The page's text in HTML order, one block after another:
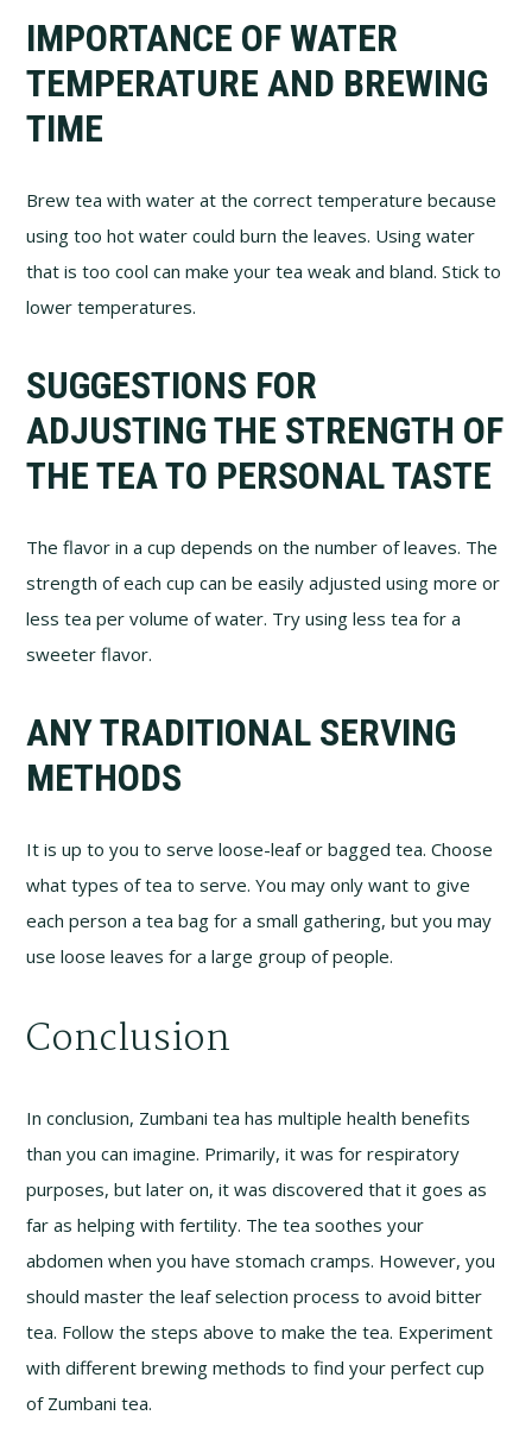
IMPORTANCE OF WATER
TEMPERATURE AND BREWING
TIME
Brew tea with water at the correct temperature because
using too hot water could burn the leaves. Using water
that is too cool can make your tea weak and bland. Stick to
lower temperatures.
SUGGESTIONS FOR
ADJUSTING THE STRENGTH OF
THE TEA TO PERSONAL TASTE
The flavor in a cup depends on the number of leaves. The
strength of each cup can be easily adjusted using more or
less tea per volume of water. Try using less tea for a
sweeter flavor.
ANY TRADITIONAL SERVING
METHODS
It is up to you to serve loose-leaf or bagged tea. Choose
what types of tea to serve. You may only want to give
each person a tea bag for a small gathering, but you may
use loose leaves for a large group of people.
Conclusion
In conclusion, Zumbani tea has multiple health benefits
than you can imagine. Primarily, it was for respiratory
purposes, but later on, it was discovered that it goes as
far as helping with fertility. The tea soothes your
abdomen when you have stomach cramps. However, you
should master the leaf selection process to avoid bitter
tea. Follow the steps above to make the tea. Experiment
with different brewing methods to find your perfect cup
of Zumbani tea.